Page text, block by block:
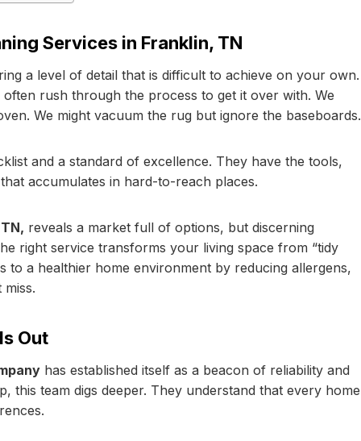
Services in Franklin, TN
a level of detail that is difficult to achieve on your own.
rush through the process to get it over with. We
We might vacuum the rug but ignore the baseboards.
and a standard of excellence. They have the tools,
accumulates in hard-to-reach places.
reveals a market full of options, but discerning
right service transforms your living space from “tidy
a healthier home environment by reducing allergens,
Out
has established itself as a beacon of reliability and
this team digs deeper. They understand that every home